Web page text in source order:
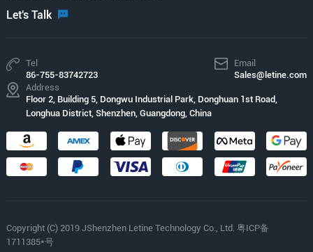
Let's Talk
Tel
86-755-83742723
Email
Sales@letine.com
Address
Floor 2, Building 5, Dongwu Industrial Park, Donghuan 1st Road,
Longhua District, Shenzhen, Guangdong, China
Copyright (C) 2019 JShenzhen Letine Technology Co., Ltd. 粤ICP备
1711385*号